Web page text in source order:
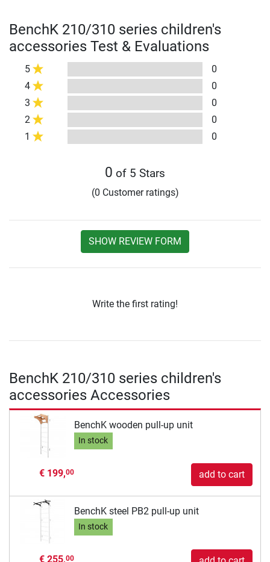
BenchK 210/310 series children's
accessories Test & Evaluations
5
0
4
0
3
0
2
0
1
0
0 of 5 Stars
(0 Customer ratings)
SHOW REVIEW FORM
Write the first rating!
BenchK 210/310 series children's
accessories Accessories
BenchK wooden pull-up unit
In stock
€ 199,00 add to cart
BenchK steel PB2 pull-up unit
In stock
€ 255,00